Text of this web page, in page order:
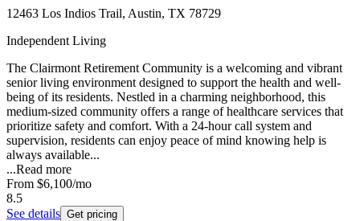
12463 Los Indios Trail, Austin, TX 78729
Independent Living
The Clairmont Retirement Community is a welcoming and vibrant
senior living environment designed to support the health and well-
being of its residents. Nestled in a charming neighborhood, this
medium-sized community offers a range of healthcare services that
prioritize safety and comfort. With a 24-hour call system and
supervision, residents can enjoy peace of mind knowing help is
always available...
...Read more
From $6,100/mo
8.5
See details Get pricing